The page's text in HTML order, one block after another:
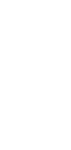
pigs ear her
of a
of her playing
thank you